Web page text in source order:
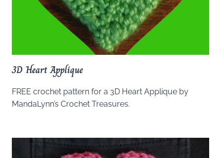
3D Heart Applique
FREE crochet pattern for a 3D Heart Applique by
MandaLynn’s Crochet Treasures.